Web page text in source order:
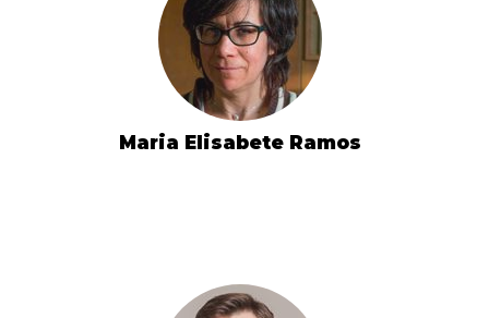
Maria Elisabete Ramos